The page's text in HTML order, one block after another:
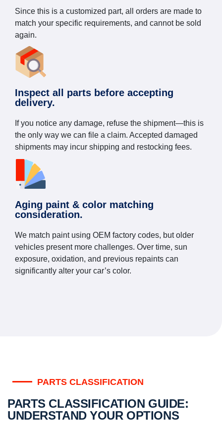
Since this is a customized part, all orders are made to
match your specific requirements, and cannot be sold
again.
Inspect all parts before accepting
delivery.
If you notice any damage, refuse the shipment—this is
the only way we can file a claim. Accepted damaged
shipments may incur shipping and restocking fees.
Aging paint & color matching
consideration.
We match paint using OEM factory codes, but older
vehicles present more challenges. Over time, sun
exposure, oxidation, and previous repaints can
significantly alter your car’s color.
PARTS CLASSIFICATION
PARTS CLASSIFICATION GUIDE:
UNDERSTAND YOUR OPTIONS